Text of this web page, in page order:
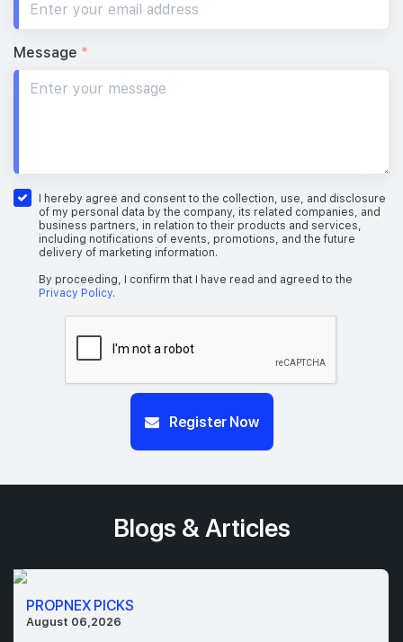
Message *
I hereby agree and consent to the collection, use, and disclosure
of my personal data by the company, its related companies, and
business partners, in relation to their products and services,
including notifications of events, promotions, and the future
delivery of marketing information.
By proceeding, I confirm that I have read and agreed to the
Privacy Policy.
Register Now
Blogs & Articles
PROPNEX PICKS
August 06,2026